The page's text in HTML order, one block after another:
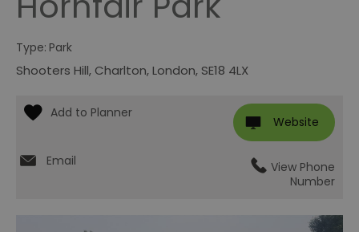
Type: Park
Shooters Hill, Charlton,London, SE18 4LX
Website
Email
View Phone
Number